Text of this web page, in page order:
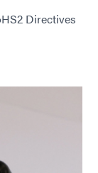
Directives